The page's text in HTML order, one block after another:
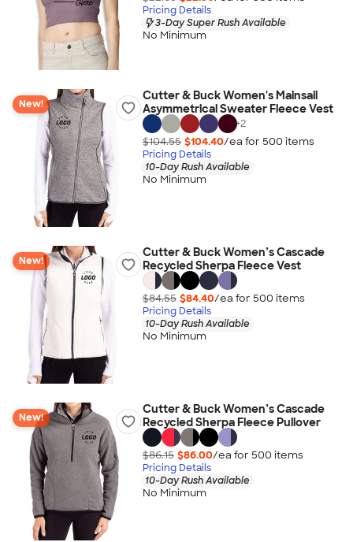
Pricing Details
3-Day Super Rush Available
No Minimum
New!
Cutter & Buck Women's Mainsail
Asymmetrical Sweater Fleece Vest
+2
$104.55 $104.40/ea for 500 items
Pricing Details
10-Day Rush Available
No Minimum
New!
Cutter & Buck Women’s Cascade
Recycled Sherpa Fleece Vest
$84.55 $84.40/ea for 500 items
Pricing Details
10-Day Rush Available
No Minimum
New!
Cutter & Buck Women’s Cascade
Recycled Sherpa Fleece Pullover
$86.15 $86.00/ea for 500 items
Pricing Details
10-Day Rush Available
No Minimum